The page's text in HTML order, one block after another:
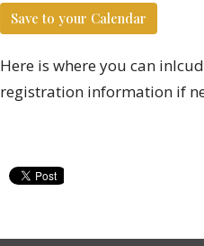
Save to your Calendar
Here is where you can
registration information if